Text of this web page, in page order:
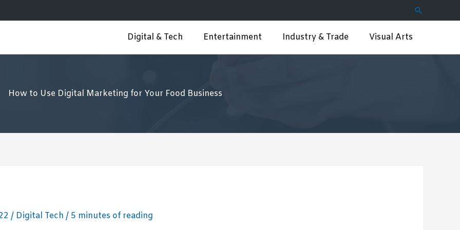
Search
Digital & Tech Entertainment Industry & Trade Visual Arts
How to Use Digital Marketing for Your Food Business
/ Digital Tech / 5 minutes of reading